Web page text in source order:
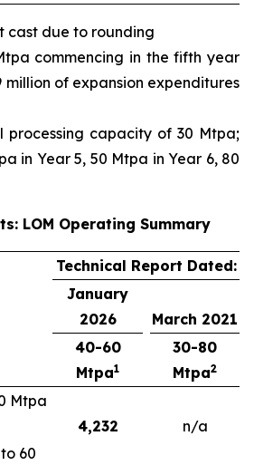
cast due to rounding
commencing in the fifth year
million of expansion expenditures
processing capacity of 30 Mtpa;
in Year 5, 50 Mtpa in Year 6, 80
LOM Operating Summary
Technical Report Dated:
January
2026
March 2021
40-60
Mtpa1
30-80
Mtpa2
Mtpa
4,232
n/a
60